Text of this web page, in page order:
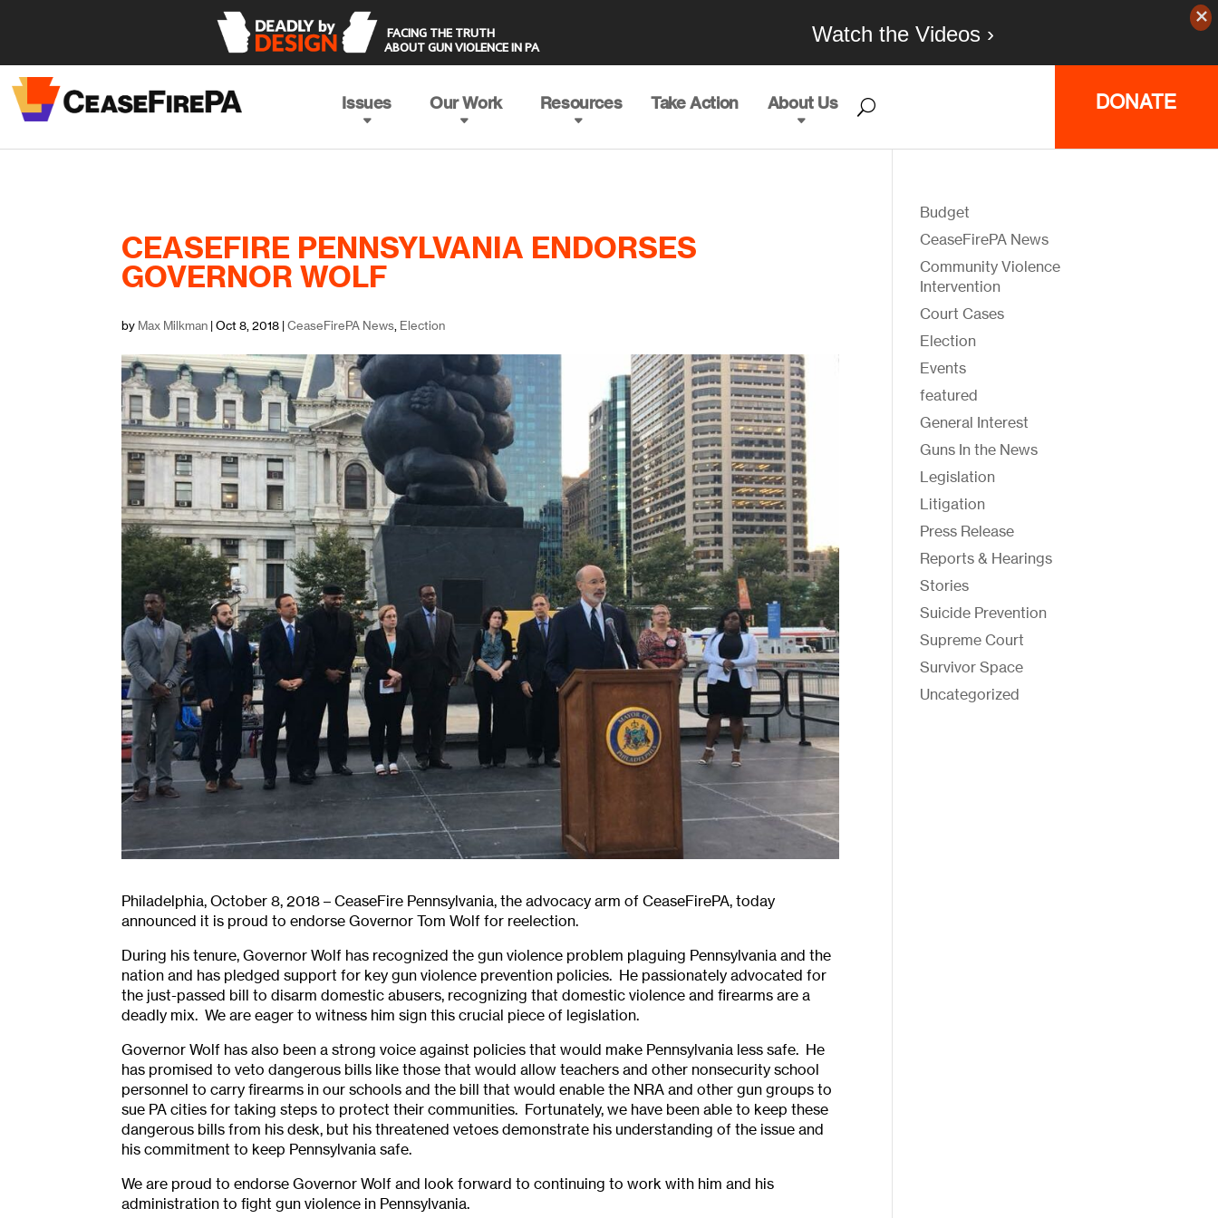
Issues Our Work Resources Take Action About Us DONATE
CEASEFIRE PENNSYLVANIA ENDORSES
GOVERNOR WOLF
by Max Milkman |Oct 8, 2018 |CeaseFirePA News, Election
Philadelphia, October 8, 2018 – CeaseFire Pennsylvania, the advocacy arm of CeaseFirePA, today
announced it is proud to endorse Governor Tom Wolf for reelection.
During his tenure, Governor Wolf has recognized the gun violence problem plaguing Pennsylvania and the
nation and has pledged support for key gun violence prevention policies. He passionately advocated for
the just-passed bill to disarm domestic abusers, recognizing that domestic violence and firearms are a
deadly mix. We are eager to witness him sign this crucial piece of legislation.
Governor Wolf has also been a strong voice against policies that would make Pennsylvania less safe. He
has promised to veto dangerous bills like those that would allow teachers and other nonsecurity school
personnel to carry firearms in our schools and the bill that would enable the NRA and other gun groups to
sue PA cities for taking steps to protect their communities. Fortunately, we have been able to keep these
dangerous bills from his desk, but his threatened vetoes demonstrate his understanding of the issue and
his commitment to keep Pennsylvania safe.
We are proud to endorse Governor Wolf and look forward to continuing to work with him and his
administration to fight gun violence in Pennsylvania.
Budget
CeaseFirePA News
Community Violence
Intervention
Court Cases
Election
Events
featured
General Interest
Guns In the News
Legislation
Litigation
Press Release
Reports & Hearings
Stories
Suicide Prevention
Supreme Court
Survivor Space
Uncategorized
FACING THE TRUTH
ABOUT GUN VIOLENCE IN PA
Watch the Videos ›